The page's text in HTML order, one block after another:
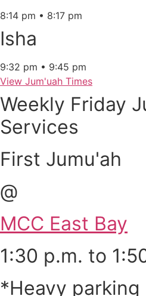
8:14 pm • 8:17 pm
Isha
9:32 pm • 9:45 pm
View Jum'uah Times
Weekly Friday
Services
First Jumu'ah
@
MCC East Bay
1:30 p.m. to
*Heavy